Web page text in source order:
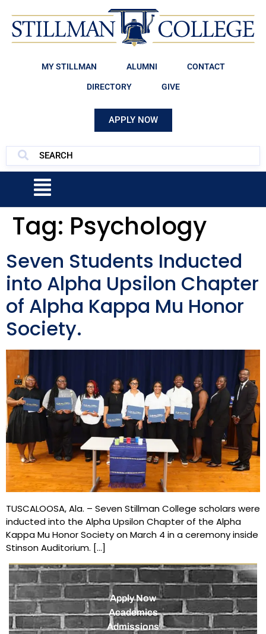
MY STILLMAN ALUMNI CONTACT
DIRECTORY GIVE
APPLY NOW
Tag: Psychology
Seven Students Inducted
into Alpha Upsilon Chapter
of Alpha Kappa Mu Honor
Society.
TUSCALOOSA, Ala. – Seven Stillman College scholars were
inducted into the Alpha Upsilon Chapter of the Alpha
Kappa Mu Honor Society on March 4 in a ceremony inside
Stinson Auditorium. […]
Apply Now
Academics
Admissions